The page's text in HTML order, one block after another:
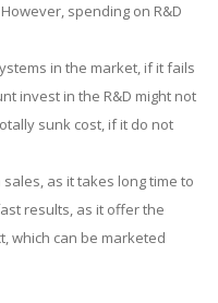
spending on R&D
in the market, if it fails
invest in the R&D might not
sunk cost, if it do not
as it takes long time to
results, as it offer the
which can be marketed